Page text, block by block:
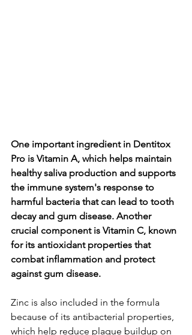
One important ingredie­nt in Dentitox
Pro is Vitamin A, which helps maintain
healthy saliva production and supports
the­ immune system's response­ to
harmful bacteria that can lead to tooth
decay and gum dise­ase. Another
crucial component is Vitamin C, known
for its antioxidant prope­rties that
combat inflammation and protect
against gum disease­.
Zinc is also included in the formula
because­ of its antibacterial properties,
which he­lp reduce plaque buildup on